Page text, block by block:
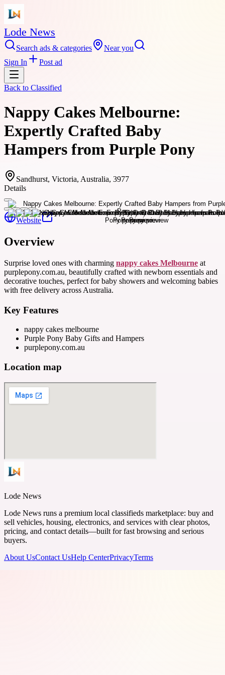
Lode News
Search ads & categories
Near you
Sign In
Post ad
Back to Classified
Nappy Cakes Melbourne:
Expertly Crafted Baby
Hampers from Purple Pony
Sandhurst, Victoria, Australia, 3977
Details
Website
Overview
Surprise loved ones with charming nappy cakes Melbourne at
purplepony.com.au, beautifully crafted with newborn essentials and
decorative touches, perfect for baby showers and welcoming babies
with free delivery across Australia.
Key Features
nappy cakes melbourne
Purple Pony Baby Gifts and Hampers
purplepony.com.au
Location map
Lode News
Lode News runs a premium local classifieds marketplace: buy and
sell vehicles, housing, electronics, and services with clear photos,
pricing, and contact details—built for fast browsing and serious
buyers.
About UsContact UsHelp CenterPrivacyTerms